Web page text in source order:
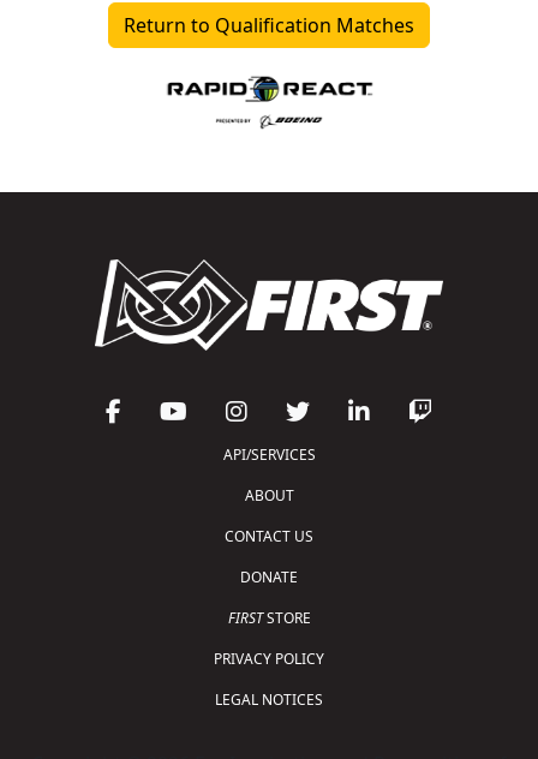
Return to Qualification Matches
API/SERVICES
ABOUT
CONTACT US
DONATE
FIRSTSTORE
PRIVACY POLICY
LEGAL NOTICES